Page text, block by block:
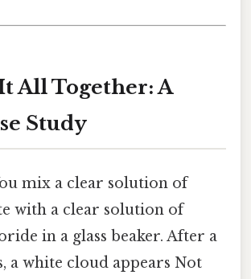
All Together: A
Study
mix a clear solution of
with a clear solution of
in a glass beaker. After a
a white cloud appears Not